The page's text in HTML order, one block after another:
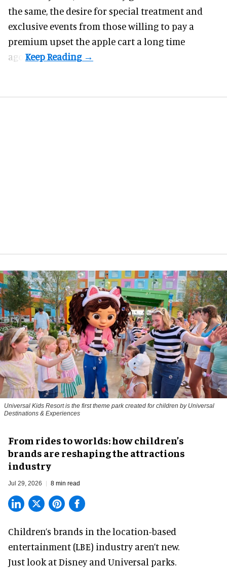
the same, the desire for special treatment and
exclusive events from those willing to pay a
premium upset the apple cart a long time
ago.
Universal Kids Resort is the first theme park created for children by Universal
Destinations & Experiences
From rides to worlds: how children’s
brands are reshaping the attractions
industry
Jul 29, 2026 8 min read
Children’s brands in the location-based
entertainment (LBE) industry aren’t new.
Just look atDisneyand Universal parks.